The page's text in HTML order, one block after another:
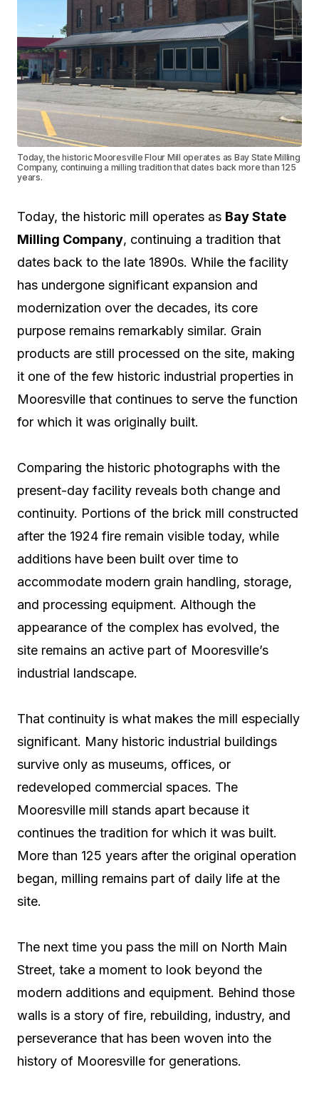
Today, the historic Mooresville Flour Mill operates as Bay State Milling
Company, continuing a milling tradition that dates back more than 125
years.
Today, the historic mill operates as Bay State
Milling Company, continuing a tradition that
dates back to the late 1890s. While the facility
has undergone significant expansion and
modernization over the decades, its core
purpose remains remarkably similar. Grain
products are still processed on the site, making
it one of the few historic industrial properties in
Mooresville that continues to serve the function
for which it was originally built.
Comparing the historic photographs with the
present-day facility reveals both change and
continuity. Portions of the brick mill constructed
after the 1924 fire remain visible today, while
additions have been built over time to
accommodate modern grain handling, storage,
and processing equipment. Although the
appearance of the complex has evolved, the
site remains an active part of Mooresville’s
industrial landscape.
That continuity is what makes the mill especially
significant. Many historic industrial buildings
survive only as museums, offices, or
redeveloped commercial spaces. The
Mooresville mill stands apart because it
continues the tradition for which it was built.
More than 125 years after the original operation
began, milling remains part of daily life at the
site.
The next time you pass the mill on North Main
Street, take a moment to look beyond the
modern additions and equipment. Behind those
walls is a story of fire, rebuilding, industry, and
perseverance that has been woven into the
history of Mooresville for generations.